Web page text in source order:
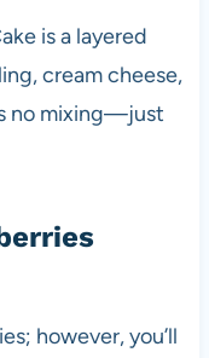
is a layered
cream cheese,
no mixing—just
however, you’ll